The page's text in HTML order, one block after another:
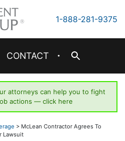
1-888-281-9375
CONTACT ·
attorneys can help you to fight
actions — click here
> McLean Contractor Agrees To
Lawsuit